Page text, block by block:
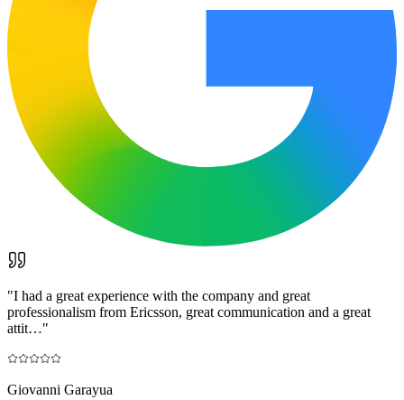
"I had a great experience with the company and great
professionalism from Ericsson, great communication and a great
attit…"
Giovanni Garayua